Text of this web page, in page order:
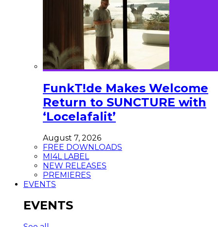
FunkT!de Makes Welcome
Return to SUNCTURE with
‘Locelafalit’
August 7, 2026
FREE DOWNLOADS
MI4L LABEL
NEW RELEASES
PREMIERES
EVENTS
EVENTS